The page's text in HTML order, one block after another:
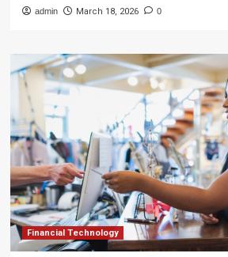
admin March 18, 2026 0
Financial Technology